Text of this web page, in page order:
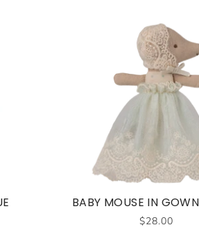
BABY MOUSE IN
$28.00